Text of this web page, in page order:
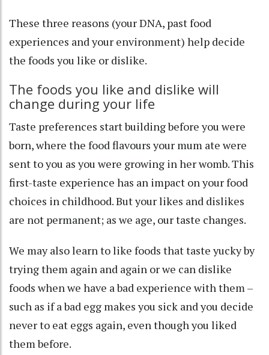
These three reasons (your DNA, past food
experiences and your environment) help decide
the foods you like or dislike.
The foods you like and dislike will
change during your life
Taste preferences start building before you were
born, where the food flavours your mum ate were
sent to you as you were growing in her womb. This
first-taste experience has an impact on your food
choices in childhood. But your likes and dislikes
are not permanent; as we age, ourtaste changes.
We may also learn to like foods that taste yucky by
trying them again and again or we can dislike
foods when we have a bad experience with them –
such as if a bad egg makes you sick and you decide
never to eat eggs again, even though you liked
them before.